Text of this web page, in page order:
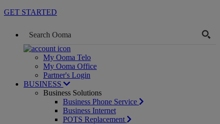
GET STARTED
My Ooma Telo
My Ooma Office
Partner's Login
BUSINESS
Business Solutions
Business Phone Service
Business Internet
POTS Replacement